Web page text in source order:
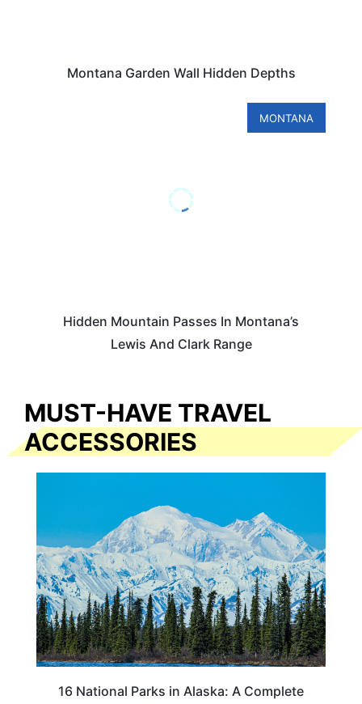
Montana Garden Wall Hidden Depths
MONTANA
Hidden Mountain Passes In Montana’s
Lewis And Clark Range
MUST-HAVE TRAVEL
ACCESSORIES
16 National Parks in Alaska: A Complete